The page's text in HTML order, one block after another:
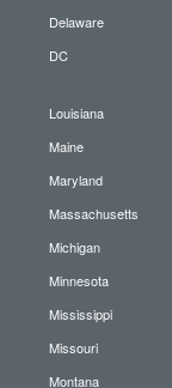
Delaware
DC
Louisiana
Maine
Maryland
Massachusetts
Michigan
Minnesota
Mississippi
Missouri
Montana